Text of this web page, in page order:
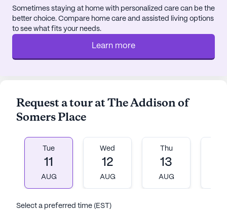
Sometimes staying at home with personalized care can be the
better choice. Compare home care and assisted living options
to see what fits your needs.
Learn more
Request a tour at The Addison of
Somers Place
Tue
11
AUG
Wed
12
AUG
Thu
13
AUG
Select a preferred time (EST)